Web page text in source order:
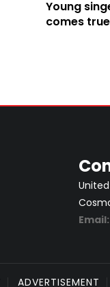
Young
comes
ADVERTISEMENT